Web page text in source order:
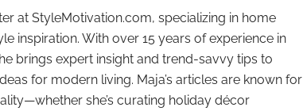
at StyleMotivation.com, specializing in home
inspiration. With over 15 years of experience in
brings expert insight and trend-savvy tips to
for modern living. Maja’s articles are known for
she’s curating holiday décor